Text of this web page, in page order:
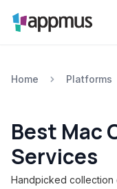
Home Platforms
Best Mac
Services
Handpicked collection